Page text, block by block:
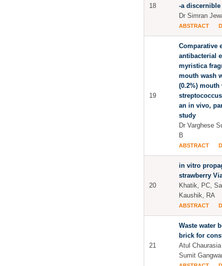
18
-a discernible
Dr Simran
ABSTRACT
19
Comparative
antibacterial
myristica
mouth wash
(0.2%)
an in vivo,
study
Dr Varghese
B
ABSTRACT
20
in vitro
strawberry
Khatik, PC,
Kaushik, RA
ABSTRACT
21
Waste water
brick for
Atul
Sumit